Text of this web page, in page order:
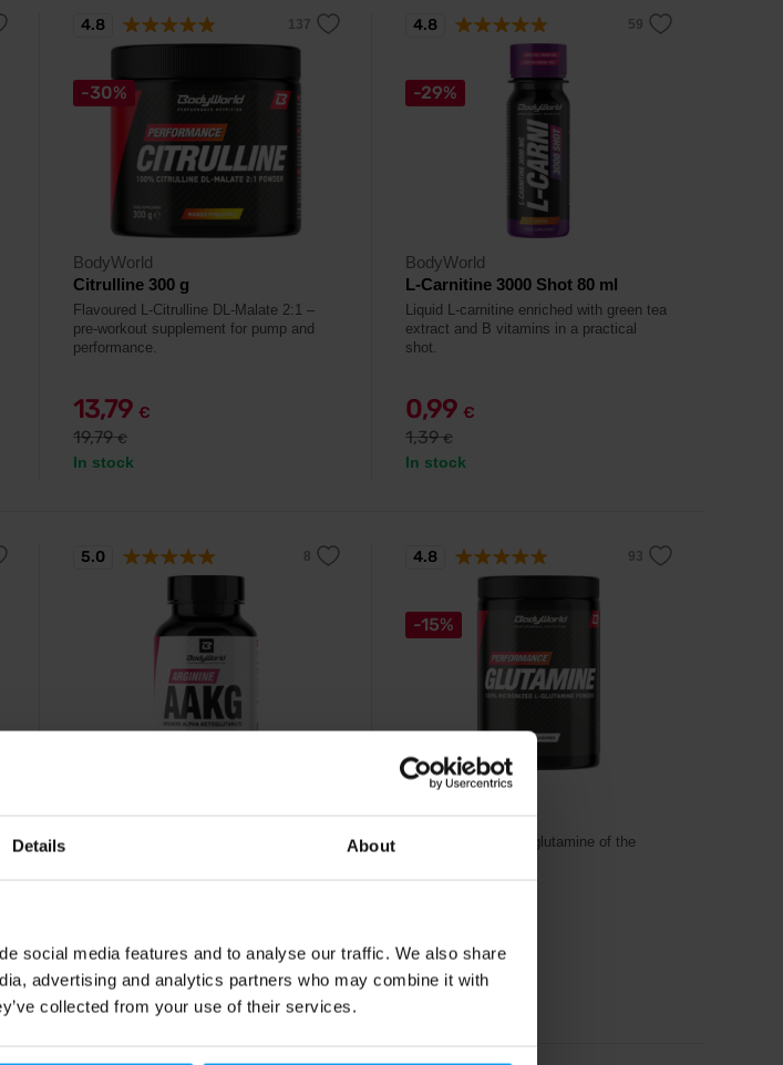
Details About
social media features and to analyse our traffic. We also share
advertising and analytics partners who may combine it with
collected from your use of their services.
-30%
BodyWorld
Citrulline 300 g
Flavoured L-Citrulline DL-Malate 2:1 –
pre-workout supplement for pump and
performance.
13,79 €
19,79€
In stock
4.8
-29%
BodyWorld
L-Carnitine 3000 Shot 80 ml
Liquid L-carnitine enriched with green tea
extract and B vitamins in a practical
shot.
0,99 €
1,39€
In stock
4.8
Arginine AAKG 90 capsules
9,99€
In stock
5.0
-15%
BodyWorld
Glutamine 500 g
100% micronized L-glutamine of the
15,79 €
18,49
4.8